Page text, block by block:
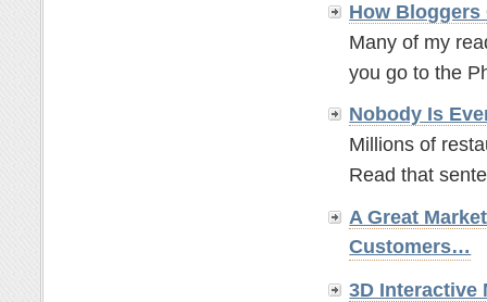
How Bloggers
Many of my
you go to the
Nobody Is
Millions of
Read that
A Great
Customers…
3D